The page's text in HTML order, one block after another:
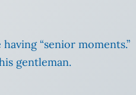
“senior moments.”
gentleman.